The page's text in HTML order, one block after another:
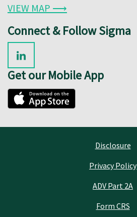
VIEW MAP ⟶
Connect & Follow Sigma
Get our Mobile App
Disclosure
Privacy Policy
ADV Part 2A
Form CRS